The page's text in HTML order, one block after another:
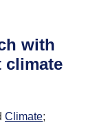
with
climate
Climate;